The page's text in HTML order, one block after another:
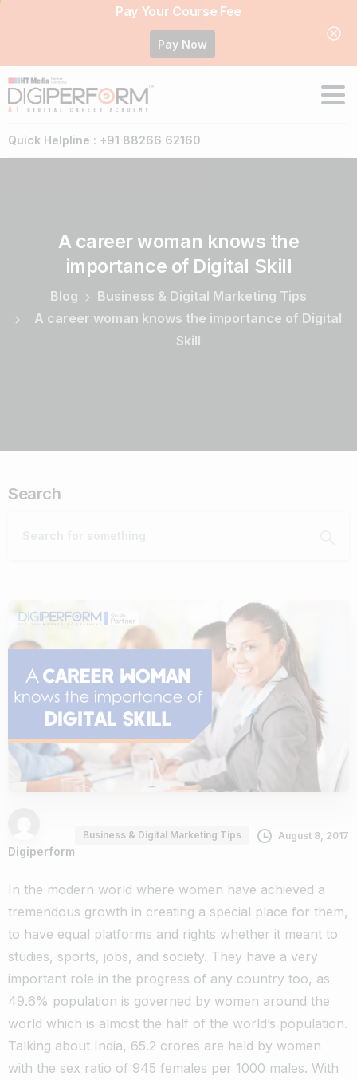
Pay Your Course Fee
Pay Now
Quick Helpline : +91 88266 62160
A career woman knows the
importance of Digital Skill
Blog
Business & Digital Marketing Tips
A career woman knows the importance of Digital
Skill
Search
Digiperform
Business & Digital Marketing Tips August 8, 2017
In the modern world where women have achieved a
tremendous growth in creating a special place for them,
to have equal platforms and rights whether it meant to
studies, sports, jobs, and society. They have a very
important role in the progress of any country too, as
49.6% population is governed by women around the
world which is almost the half of the world’s population.
Talking about India, 65.2 crores are held by women
with the sex ratio of 945 females per 1000 males. With